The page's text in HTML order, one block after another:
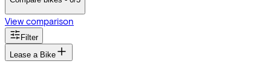
View comparison
Filter
Lease a Bike